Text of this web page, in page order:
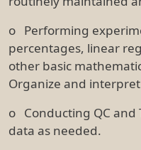
o Performing
percentages, linear
other basic
Organize and
o Conducting QC and
data as needed.